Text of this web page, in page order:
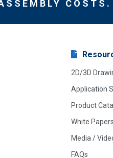
COSTS.
2D/3D
Application
Product
White Papers
Media /
FAQs